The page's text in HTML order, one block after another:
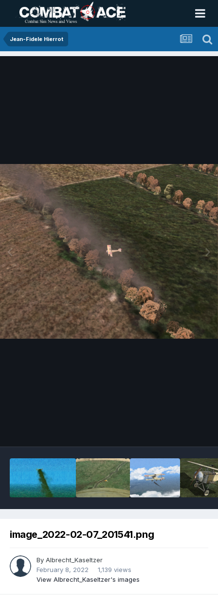
Jean-Fidele Hierrot
image_2022-02-07_201541.png
By Albrecht_Kaseltzer
February 8, 2022
1,139 views
View Albrecht_Kaseltzer's images